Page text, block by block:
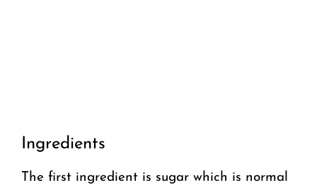
Ingredients
The first ingredient is sugar which is normal